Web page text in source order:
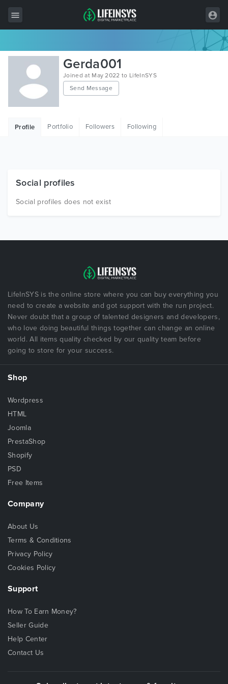
All Items
Wordpress
HTML
Free Items
Gerda001
Joined at May 2022 to LifeInSYS
Send Message
Profile Portfolio Followers Following
Social profiles
Social profiles does not exist
LifeInSYS is the online store where you can buy everything you
need to create a website and got support with the run project.
Never doubt that a group of talented designers and developers,
who love doing beautiful things together can change an online
world. All items quality checked by our quality team before
going to store for your success.
Shop
Wordpress
HTML
Joomla
PrestaShop
Shopify
PSD
Free Items
Company
About Us
Terms & Conditions
Privacy Policy
Cookies Policy
Support
How To Earn Money?
Seller Guide
Help Center
Contact Us